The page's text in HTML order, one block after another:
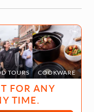
TOURS COOKWARE
FOR ANY
TIME.